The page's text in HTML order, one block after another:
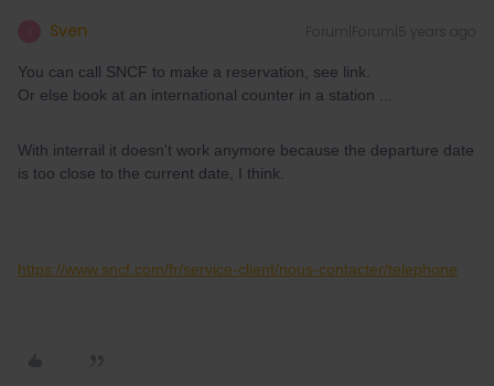
Sven Forum|Forum|5 years ago
You can call SNCF to make a reservation, see link.
Or else book at an international counter in a station ...
With interrail it doesn't work anymore because the departure date
is too close to the current date, I think.
https://www.sncf.com/fr/service-client/nous-contacter/telephone